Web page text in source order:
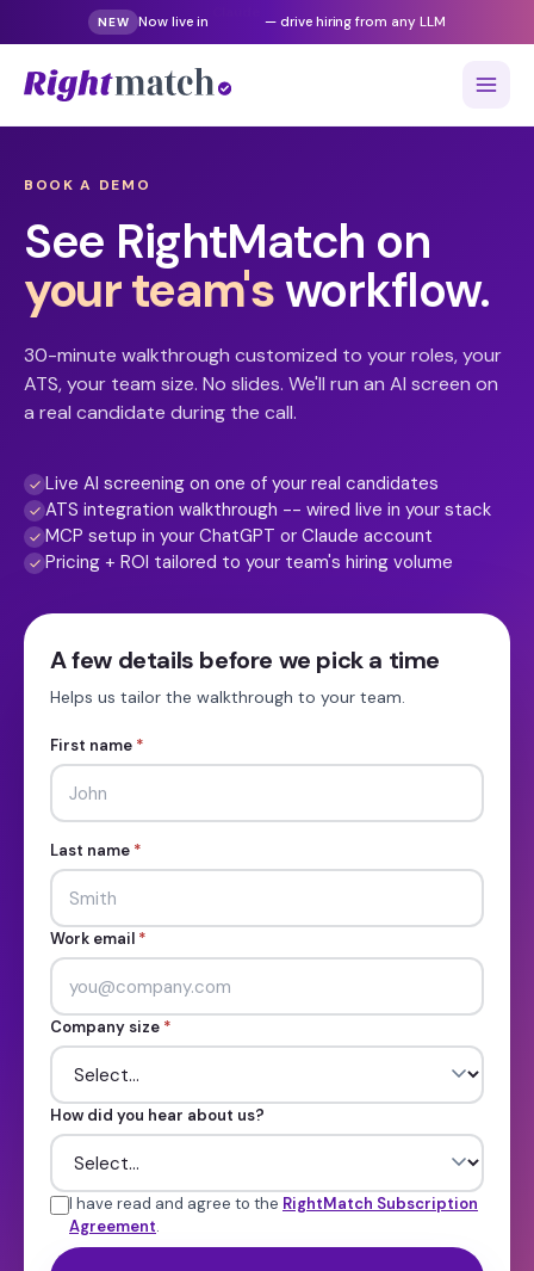
NEW Now live in — drive hiring from any LLM
BOOK A DEMO
See RightMatch on
your team'sworkflow.
30-minute walkthrough customized to your roles, your
ATS, your team size. No slides. We'll run an AI screen on
a real candidate during the call.
Live AI screening on one of your real candidates
ATS integration walkthrough -- wired live in your stack
MCP setup in your ChatGPT or Claude account
Pricing + ROI tailored to your team's hiring volume
A few details before we pick a time
Helps us tailor the walkthrough to your team.
First name *
Last name *
Work email *
Company size *
How did you hear about us?
I have read and agree to the RightMatch Subscription
Agreement.